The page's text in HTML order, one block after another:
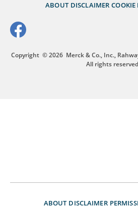
ABOUT DISCLAIMER COOKIE
Copyright © 2026 Merck & Co., Inc.,
All rights
ABOUT DISCLAIMER